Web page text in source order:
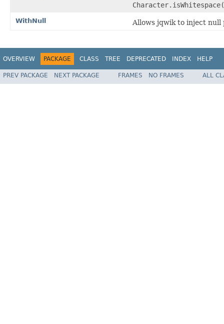
WithNull Allows jqwik to inject null
OVERVIEW PACKAGE CLASS TREE DEPRECATED INDEX HELP
PREV PACKAGE NEXT PACKAGE FRAMES NO FRAMES ALL